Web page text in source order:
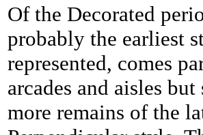
Of the Decorated
probably the earliest
represented, comes
arcades and aisles
more remains of the